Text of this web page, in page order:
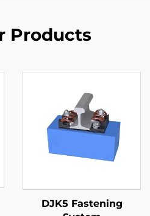
Products
DJK5 Fastening